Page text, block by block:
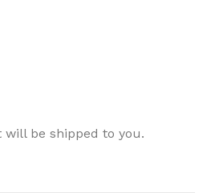
will be shipped to you.